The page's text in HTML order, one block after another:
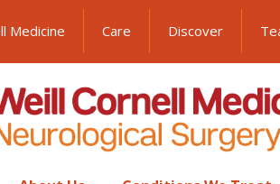
Medicine Care Discover